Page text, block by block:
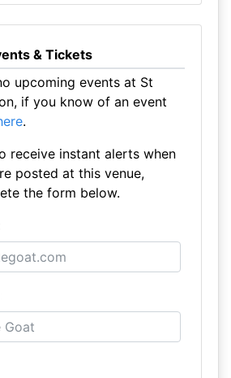
& Tickets
upcoming events at St
if you know of an event
.
receive instant alerts when
posted at this venue,
the form below.